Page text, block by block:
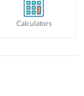
Calculators